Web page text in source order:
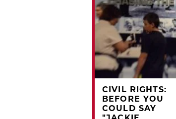
CIVIL RIGHTS:
BEFORE YOU
COULD SAY